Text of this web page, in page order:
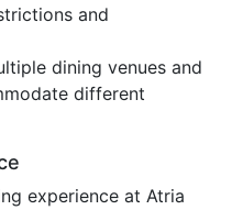
and
dining venues and
different
experience at Atria